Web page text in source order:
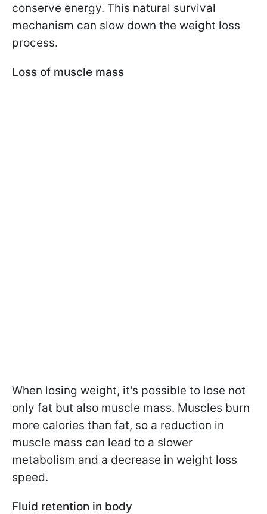
conserve energy. This natural survival
mechanism can slow down the weight loss
process.
Loss of muscle mass
When losing weight, it's possible to lose not
only fat but also muscle mass. Muscles burn
more calories than fat, so a reduction in
muscle mass can lead to a slower
metabolism and a decrease in weight loss
speed.
Fluid retention in body